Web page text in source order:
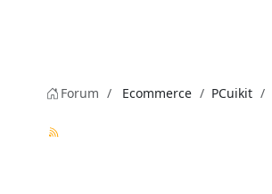
Forum Ecommerce PCuikit